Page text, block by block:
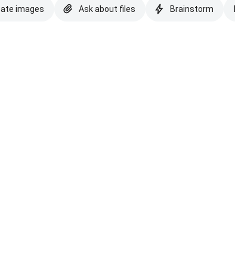
images Ask about files Brainstorm